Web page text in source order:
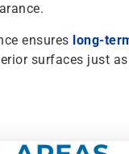
ensures long-
surfaces just